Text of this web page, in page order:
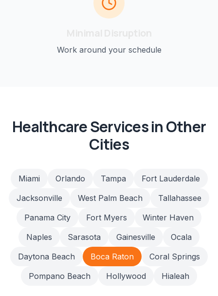
Work around your schedule
HealthcareServices in Other
Cities
Miami Orlando Tampa
Fort Lauderdale
Jacksonville
West Palm Beach
Tallahassee
Panama City
Fort Myers
Winter Haven
Naples
Sarasota Gainesville
Ocala
Daytona Beach
Boca Raton
Coral Springs
Pompano Beach
Hollywood Hialeah